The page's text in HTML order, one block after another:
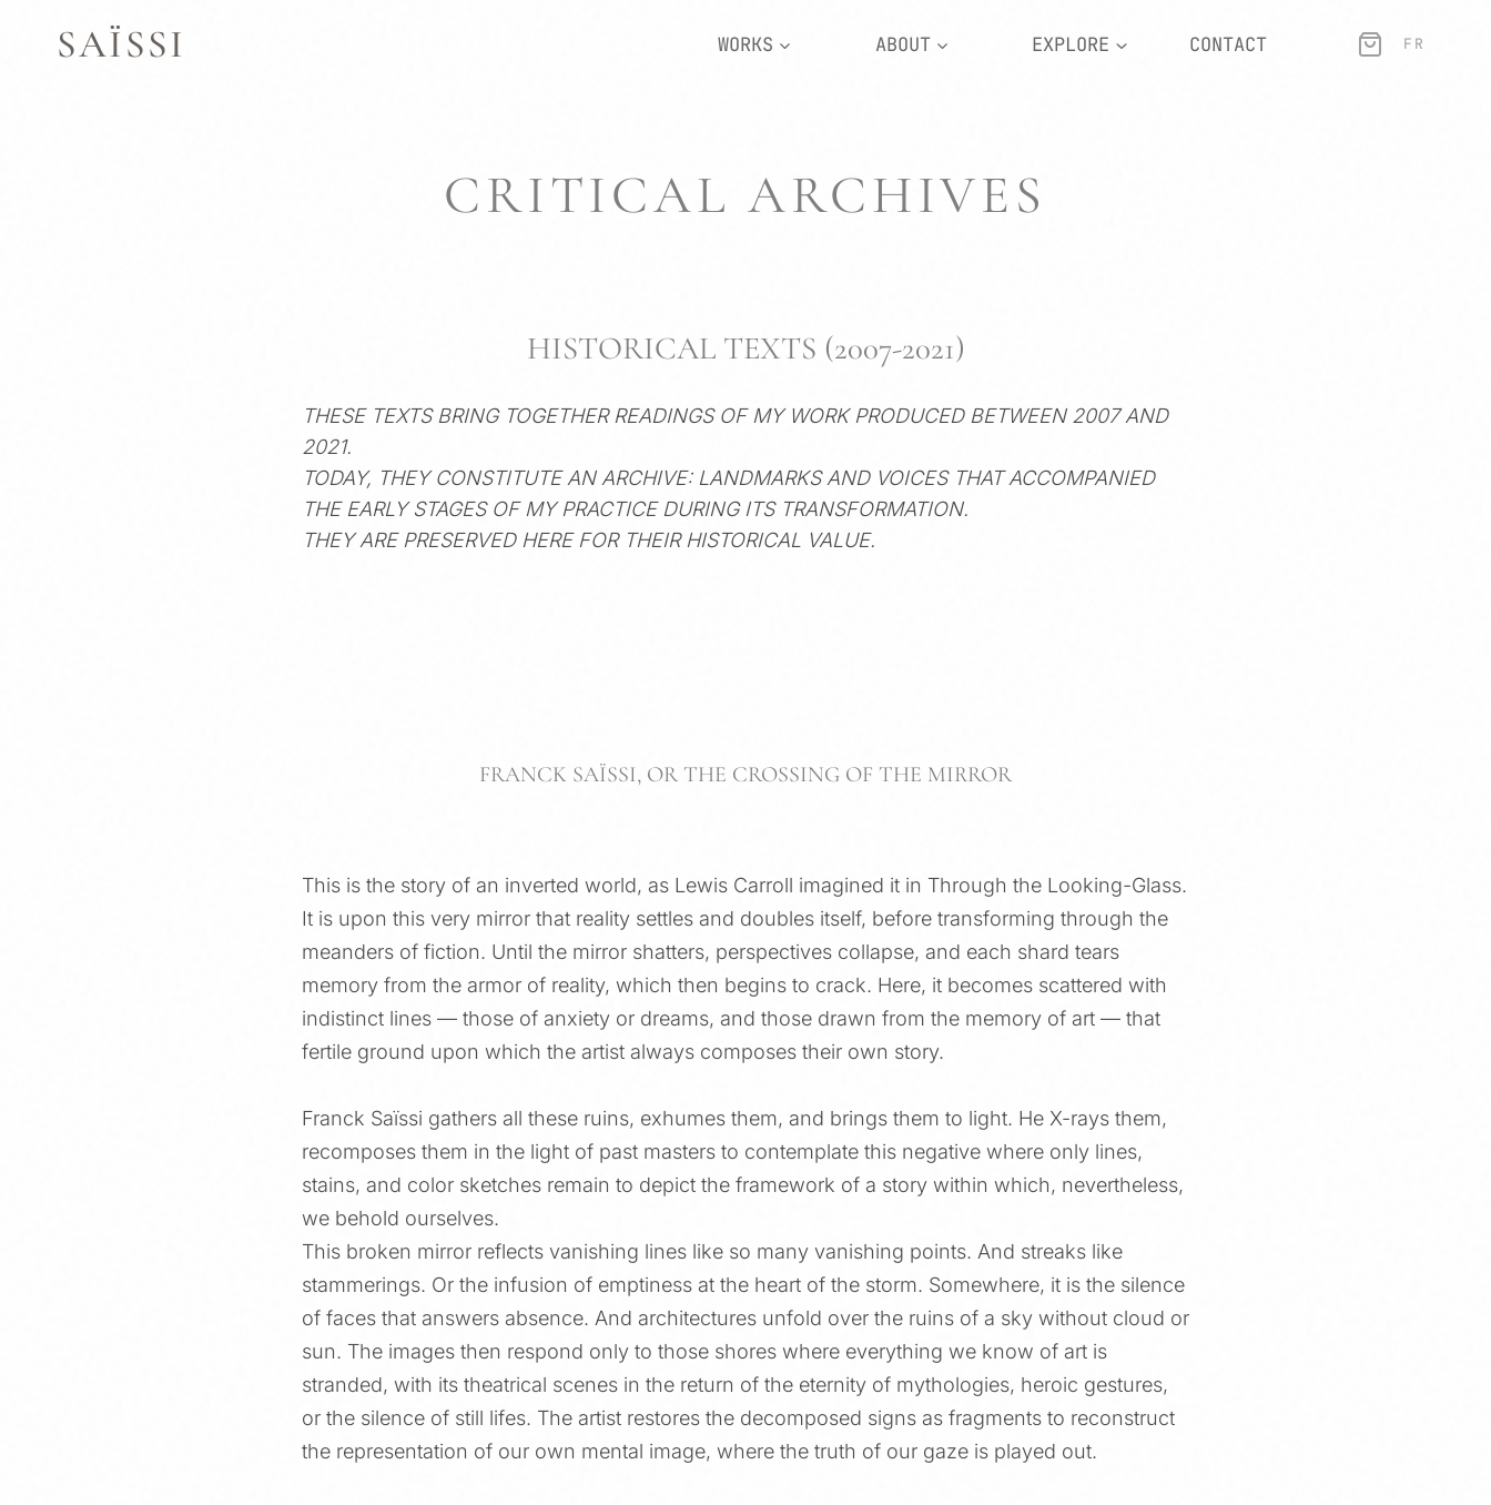
SAÏSSI WORKS ABOUT EXPLORE CONTACT FR
CRITICAL ARCHIVES
HISTORICAL TEXTS (2007-2021)
THESE TEXTS BRING TOGETHER READINGS OF MY WORK PRODUCED BETWEEN 2007 AND
2021.
TODAY, THEY CONSTITUTE AN ARCHIVE: LANDMARKS AND VOICES THAT ACCOMPANIED
THE EARLY STAGES OF MY PRACTICE DURING ITS TRANSFORMATION.
THEY ARE PRESERVED HERE FOR THEIR HISTORICAL VALUE.
FRANCK SAÏSSI, OR THE CROSSING OF THE MIRROR
This is the story of an inverted world, as Lewis Carroll imagined it in Through the Looking-Glass.
It is upon this very mirror that reality settles and doubles itself, before transforming through the
meanders of fiction. Until the mirror shatters, perspectives collapse, and each shard tears
memory from the armor of reality, which then begins to crack. Here, it becomes scattered with
indistinct lines — those of anxiety or dreams, and those drawn from the memory of art — that
fertile ground upon which the artist always composes their own story.
Franck Saïssi gathers all these ruins, exhumes them, and brings them to light. He X-rays them,
recomposes them in the light of past masters to contemplate this negative where only lines,
stains, and color sketches remain to depict the framework of a story within which, nevertheless,
we behold ourselves.
This broken mirror reflects vanishing lines like so many vanishing points. And streaks like
stammerings. Or the infusion of emptiness at the heart of the storm. Somewhere, it is the silence
of faces that answers absence. And architectures unfold over the ruins of a sky without cloud or
sun. The images then respond only to those shores where everything we know of art is
stranded, with its theatrical scenes in the return of the eternity of mythologies, heroic gestures,
or the silence of still lifes. The artist restores the decomposed signs as fragments to reconstruct
the representation of our own mental image, where the truth of our gaze is played out.